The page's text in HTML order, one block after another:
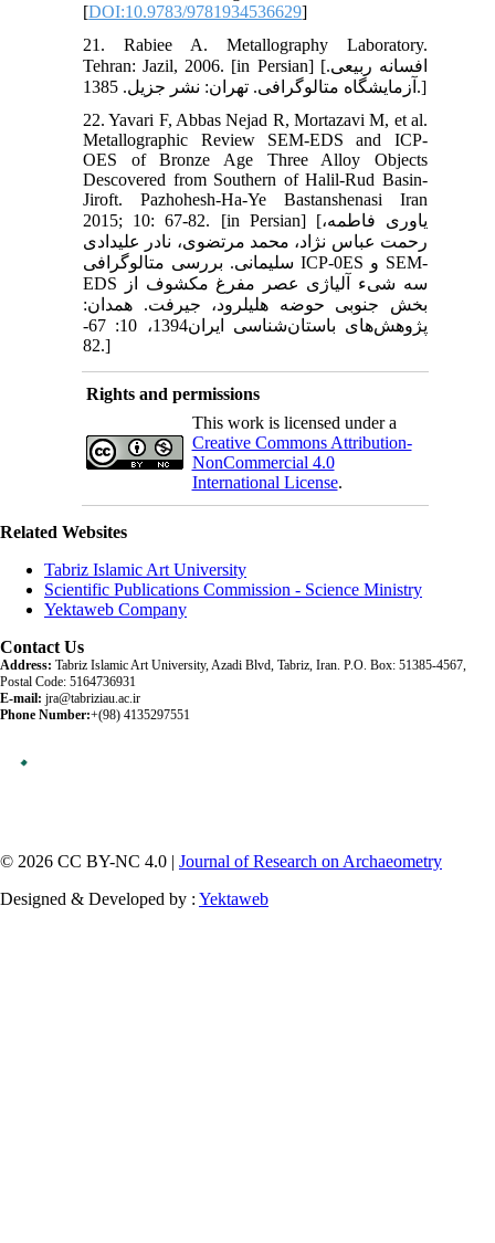
[DOI:10.9783/9781934536629]
21. Rabiee A. Metallography Laboratory.
Tehran: Jazil, 2006. [in Persian] [افسانه ربیعی.
آزمایشگاه متالوگرافی. تهران: نشر جزیل. 1385.]
22. Yavari F, Abbas Nejad R, Mortazavi M, et al.
Metallographic Review SEM-EDS and ICP-
OES of Bronze Age Three Alloy Objects
Descovered from Southern of Halil-Rud Basin-
Jiroft. Pazhohesh-Ha-Ye Bastanshenasi Iran
2015; 10: 67-82. [in Persian] [یاوری فاطمه،
رحمت عباس نژاد، محمد مرتضوی، نادر علیدادی
سلیمانی. بررسی متالوگرافی ICP-0ES و SEM-
EDS سه شیء آلیاژی عصر مفرغ مکشوف از
بخش جنوبی حوضه هلیل‏رود، جیرفت. همدان:
پژوهش‌های باستان‌شناسی ایران1394، 10: 67-
82.]
Rights and permissions
This work is licensed under a
Creative Commons Attribution-
NonCommercial 4.0
International License.
Related Websites
Tabriz Islamic Art University
Scientific Publications Commission - Science Ministry
Yektaweb Company
Contact Us
Address: Tabriz Islamic Art University, Azadi Blvd, Tabriz, Iran. P.O. Box: 51385-4567,
Postal Code: 5164736931
E-mail: jra@tabriziau.ac.ir
Phone Number:+(98) 4135297551
© 2026 CC BY-NC 4.0 | Journal of Research on Archaeometry
Designed & Developed by : Yektaweb